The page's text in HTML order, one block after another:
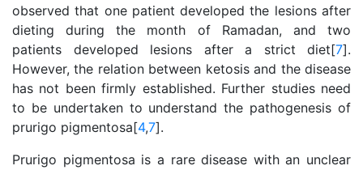
observed that one patient developed the lesions after
dieting during the month of Ramadan, and two
patients developed lesions after a strict diet[7].
However, the relation between ketosis and the disease
has not been firmly established. Further studies need
to be undertaken to understand the pathogenesis of
prurigo pigmentosa[4,7].
Prurigo pigmentosa is a rare disease with an unclear